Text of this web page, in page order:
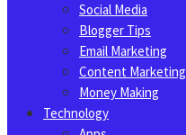
Social Media
Blogger Tips
Email Marketing
Content Marketing
Money Making
Technology